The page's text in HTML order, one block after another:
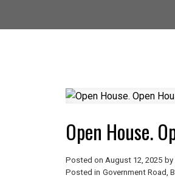
Open House.
Posted on August 12, 2025 by
Posted in Government Road,